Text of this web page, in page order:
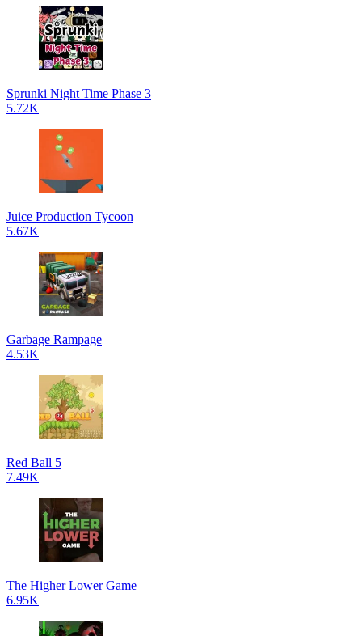
Sprunki Night Time Phase 3
5.72K
Juice Production Tycoon
5.67K
Garbage Rampage
4.53K
Red Ball 5
7.49K
The Higher Lower Game
6.95K